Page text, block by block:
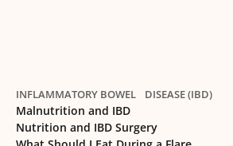
INFLAMMATORY BOWEL DISEASE (IBD)
Malnutrition and IBD
Nutrition and IBD Surgery